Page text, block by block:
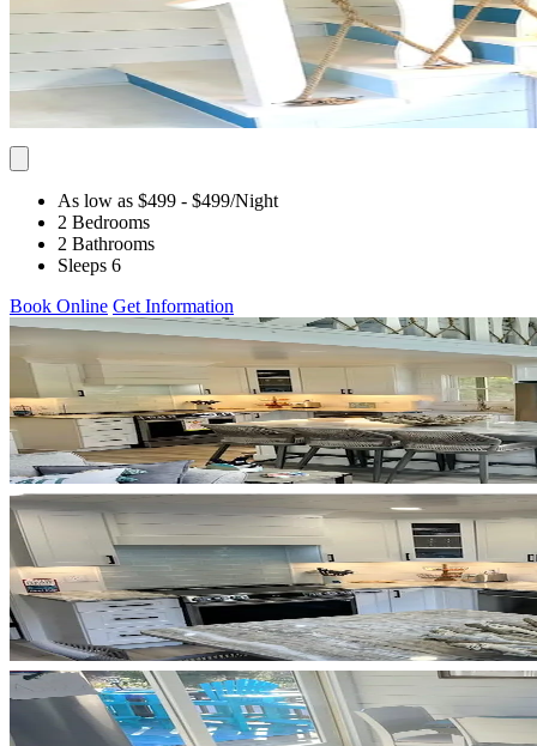
As low as $499 - $499/Night
2 Bedrooms
2 Bathrooms
Sleeps 6
Book Online Get Information